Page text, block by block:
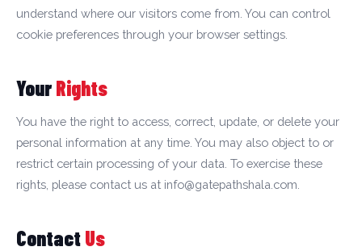
understand where our visitors come from. You can control
cookie preferences through your browser settings.
YourRights
You have the right to access, correct, update, or delete your
personal information at any time. You may also object to or
restrict certain processing of your data. To exercise these
rights, please contact us at info@gatepathshala.com.
ContactUs